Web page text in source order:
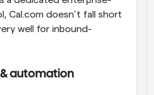
Cal.com doesn’t fall short
well for inbound-
automation